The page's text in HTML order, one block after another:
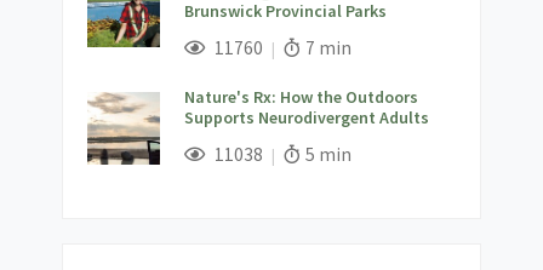
Brunswick Provincial Parks
; 11760Views;Read Time:
7 min
Nature's Rx: How the Outdoors
Supports Neurodivergent Adults
; 11038Views;Read Time:
5 min